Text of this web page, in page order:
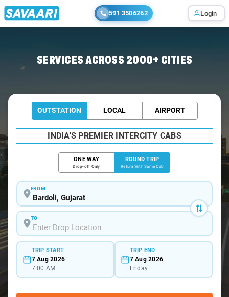
591 3506262 Login
SERVICES ACROSS 2000+ CITIES
OUTSTATION LOCAL AIRPORT
INDIA'S PREMIER INTERCITY CABS
ONE WAY
Drop-off Only
ROUND TRIP
Return With Same Cab
FROM
TO
TRIP START
7 Aug 2026
7:00 AM
TRIP END
7 Aug 2026
Friday